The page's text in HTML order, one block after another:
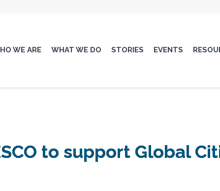
WE ARE WHAT WE DO STORIES EVENTS
to support Global